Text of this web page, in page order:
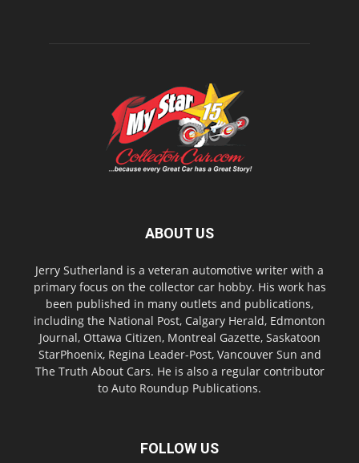
ABOUT US
Jerry Sutherland is a veteran automotive writer with a
primary focus on the collector car hobby. His work has
been published in many outlets and publications,
including the National Post, Calgary Herald, Edmonton
Journal, Ottawa Citizen, Montreal Gazette, Saskatoon
StarPhoenix, Regina Leader-Post, Vancouver Sun and
The Truth About Cars. He is also a regular contributor
to Auto Roundup Publications.
FOLLOW US